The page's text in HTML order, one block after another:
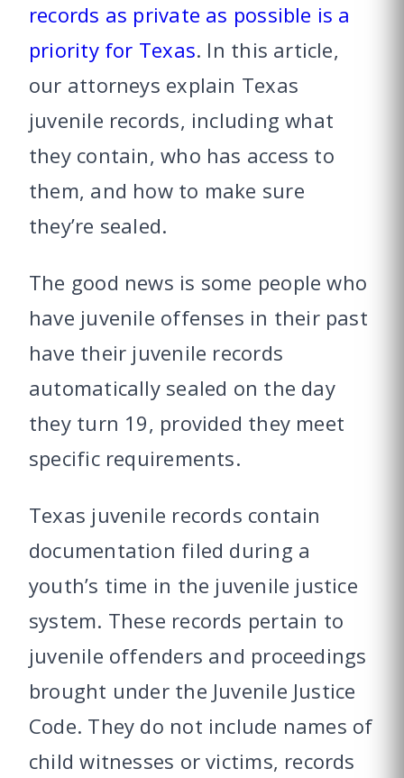
records as private as possible is a
priority for Texas. In this article,
our attorneys explain Texas
juvenile records, including what
they contain, who has access to
them, and how to make sure
they’re sealed.
The good news is some people who
have juvenile offenses in their past
have their juvenile records
automatically sealed on the day
they turn 19, provided they meet
specific requirements.
Texas juvenile records contain
documentation filed during a
youth’s time in the juvenile justice
system. These records pertain to
juvenile offenders and proceedings
brought under the Juvenile Justice
Code. They do not include names of
child witnesses or victims, records